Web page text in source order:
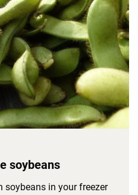
soybeans
soybeans in your freezer